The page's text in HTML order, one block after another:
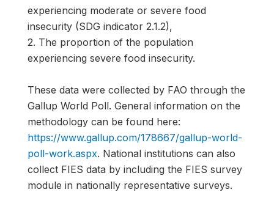
experiencing moderate or severe food
insecurity (SDG indicator 2.1.2),
2. The proportion of the population
experiencing severe food insecurity.
These data were collected by FAO through the
Gallup World Poll. General information on the
methodology can be found here:
https://www.gallup.com/178667/gallup-world-
poll-work.aspx. National institutions can also
collect FIES data by including the FIES survey
module in nationally representative surveys.